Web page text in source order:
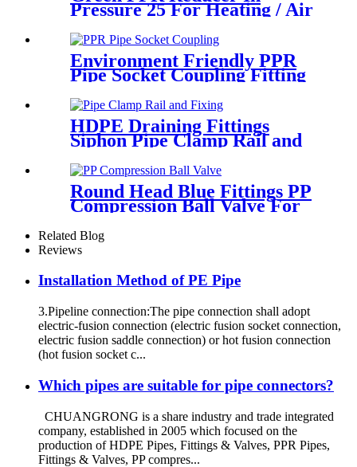
Pressure 25 For Heating / Air
Environment Friendly PPR
Pipe Socket Coupling Fitting
With Metal Thread
HDPE Draining Fittings
Siphon Pipe Clamp Rail and
Fixing Metal Parts
Round Head Blue Fittings PP
Compression Ball Valve For
Irrigation
Related Blog
Reviews
Installation Method of PE Pipe
3.Pipeline connection:The pipe connection shall adopt
electric-fusion connection (electric fusion socket connection,
electric fusion saddle connection) or hot fusion connection
(hot fusion socket c...
Which pipes are suitable for pipe connectors?
CHUANGRONG is a share industry and trade integrated
company, established in 2005 which focused on the
production of HDPE Pipes, Fittings & Valves, PPR Pipes,
Fittings & Valves, PP compres...